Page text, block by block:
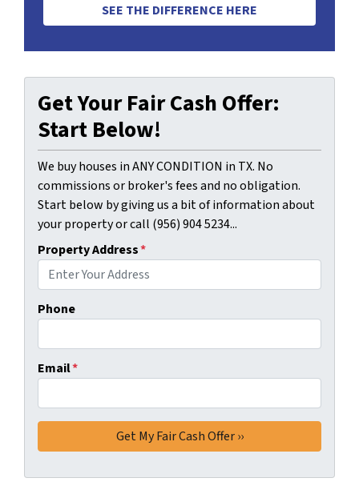
SEE THE DIFFERENCE HERE
Get Your Fair Cash Offer:
Start Below!
We buy houses in ANY CONDITION in TX. No
commissions or broker's fees and no obligation.
Start below by giving us a bit of information about
your property or call (956) 904 5234...
Property Address*
Phone
Email*